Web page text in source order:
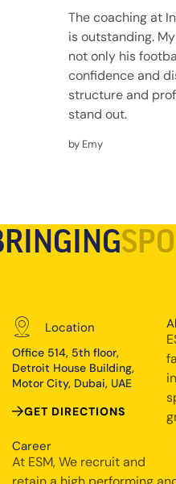
The coaching at
is outstanding.
not only his
confidence and
structure and
stand out.
by Emy
Location
Office 514, 5th floor,
Detroit House Building,
Motor City, Dubai, UAE
GET DIRECTIONS
Career
At ESM, We recruit and